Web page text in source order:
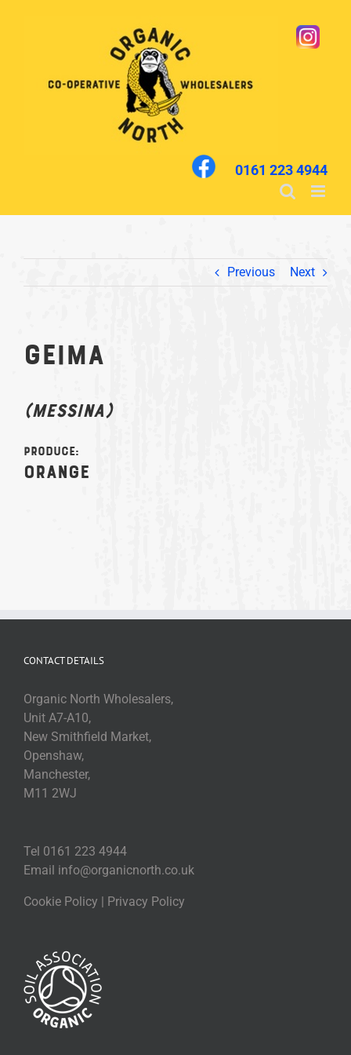
0161 223 4944
Previous Next
GEIMA
(MESSINA)
Produce:
Orange
CONTACT DETAILS
Organic North Wholesalers,
Unit A7-A10,
New Smithfield Market,
Openshaw,
Manchester,
M11 2WJ
Tel 0161 223 4944
Email info@organicnorth.co.uk
Cookie Policy | Privacy Policy